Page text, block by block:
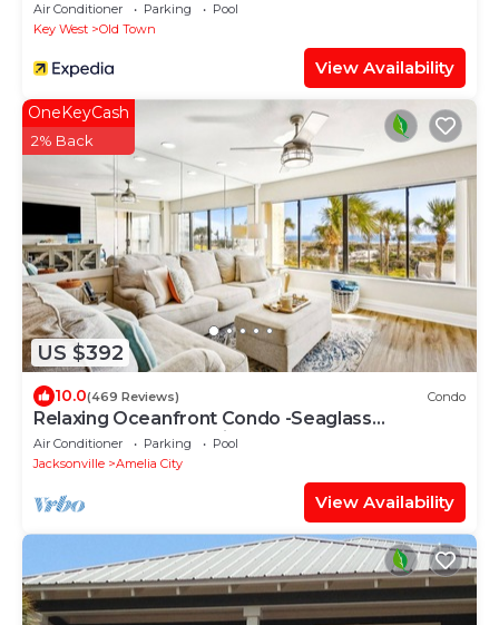
Air Conditioner Parking
Pool
Key West
Old Town
View Availability
US $392
OneKeyCash
2% Back
10.0(469 Reviews) Condo
Relaxing Oceanfront Condo -Seaglass
Spectacular Ocean Views from every room
Air Conditioner Parking
Pool
Jacksonville
Amelia City
View Availability